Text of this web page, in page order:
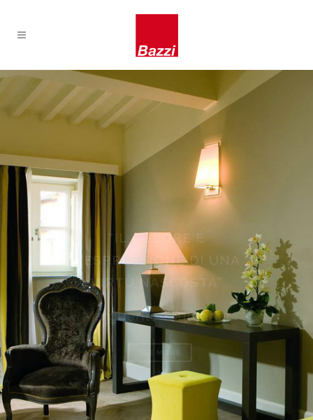
IMBIANCATURA,
VERNICIATURA,
DECORAZIONI, STUCCHI